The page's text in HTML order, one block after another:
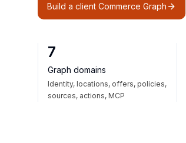
Build a client Commerce Graph
7
Graph domains
Identity, locations, offers, policies,
sources, actions, MCP